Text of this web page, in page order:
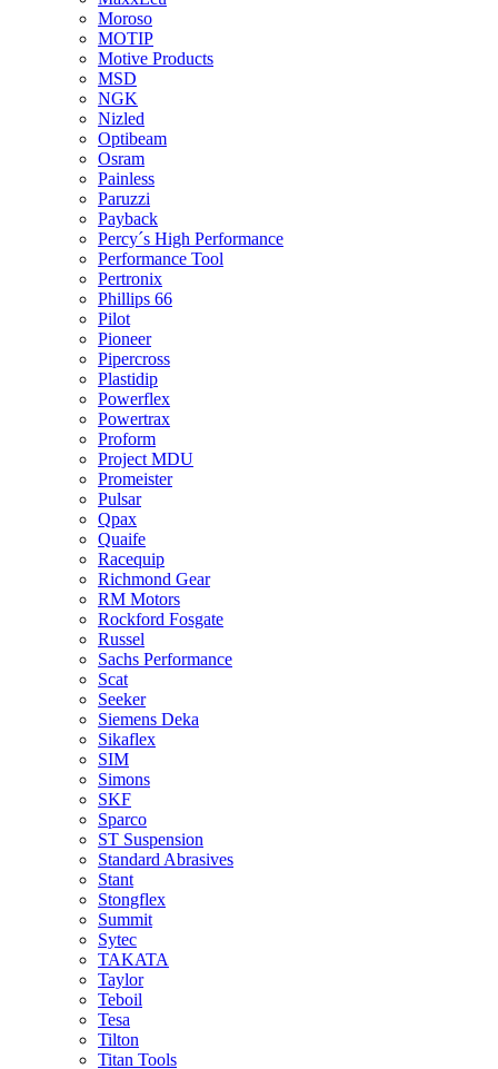
Moroso
MOTIP
Motive Products
MSD
NGK
Nizled
Optibeam
Osram
Painless
Paruzzi
Payback
Percy´s High Performance
Performance Tool
Pertronix
Phillips 66
Pilot
Pioneer
Pipercross
Plastidip
Powerflex
Powertrax
Proform
Project MDU
Promeister
Pulsar
Qpax
Quaife
Racequip
Richmond Gear
RM Motors
Rockford Fosgate
Russel
Sachs Performance
Scat
Seeker
Siemens Deka
Sikaflex
SIM
Simons
SKF
Sparco
ST Suspension
Standard Abrasives
Stant
Stongflex
Summit
Sytec
TAKATA
Taylor
Teboil
Tesa
Tilton
Titan Tools